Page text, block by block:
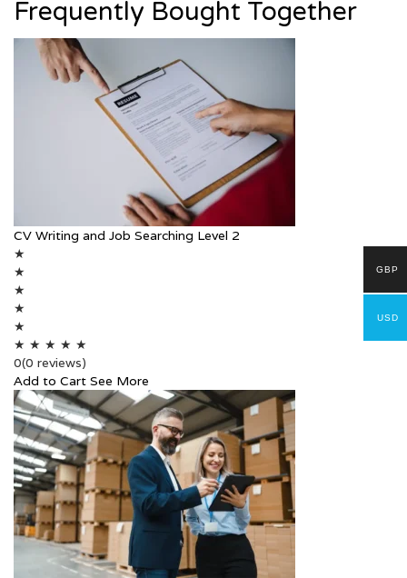
Frequently Bought Together
CV Writing and Job Searching Level 2
★
★
★
★
★
★ ★ ★ ★ ★
0(0 reviews)
Add to Cart See More
GBP
USD